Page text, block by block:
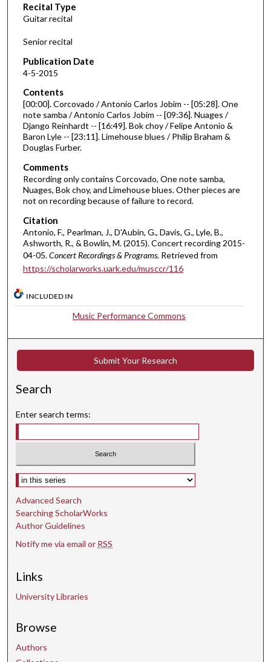
o
n
d
o
2
5
m
u
t
e
s
4
9
e
c
n
s
Recital Type
Guitar recital
Senior recital
Publication Date
4-5-2015
Contents
[00:00]. Corcovado / Antonio Carlos Jobim -- [05:28]. One
note samba / Antonio Carlos Jobim -- [09:36]. Nuages /
Django Reinhardt -- [16:49]. Bok choy / Felipe Antonio &
Baron Lyle -- [23:11]. Limehouse blues / Philip Braham &
Douglas Furber.
Comments
Recording only contains Corcovado, One note samba,
Nuages, Bok choy, and Limehouse blues. Other pieces are
not on recording because of failure to record.
Citation
Antonio, F., Pearlman, J., D'Aubin, G., Davis, G., Lyle, B.,
Ashworth, R., & Bowlin, M. (2015). Concert recording 2015-
04-05.Concert Recordings & Programs. Retrieved from
https://scholarworks.uark.edu/musccr/116
INCLUDED IN
Music Performance Commons
Submit Your Research
Search
Enter search terms:
Select context to search:
Advanced Search
Searching ScholarWorks
Author Guidelines
Notify me via email or RSS
Links
University Libraries
Browse
Authors